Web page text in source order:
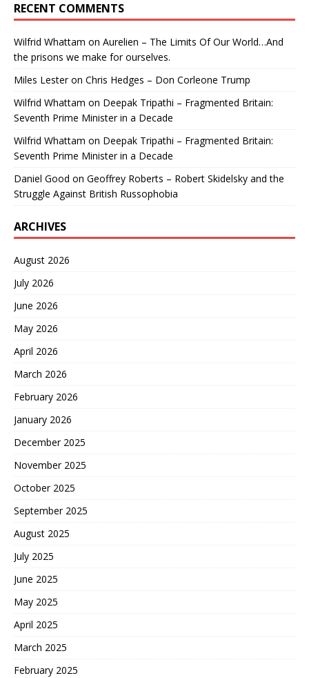
RECENT COMMENTS
Wilfrid Whattam on Aurelien – The Limits Of Our World…And
the prisons we make for ourselves.
Miles Lesteron Chris Hedges – Don Corleone Trump
Wilfrid Whattam on Deepak Tripathi – Fragmented Britain:
Seventh Prime Minister in a Decade
Wilfrid Whattam on Deepak Tripathi – Fragmented Britain:
Seventh Prime Minister in a Decade
Daniel Good on Geoffrey Roberts – Robert Skidelsky and the
Struggle Against British Russophobia
ARCHIVES
August 2026
July 2026
June 2026
May 2026
April 2026
March 2026
February 2026
January 2026
December 2025
November 2025
October 2025
September 2025
August 2025
July 2025
June 2025
May 2025
April 2025
March 2025
February 2025